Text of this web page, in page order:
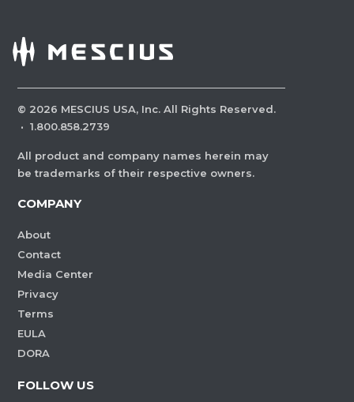
© 2026 MESCIUS USA, Inc. All Rights Reserved.
· 1.800.858.2739
All product and company names herein may
be trademarks of their respective owners.
COMPANY
About
Contact
Media Center
Privacy
Terms
EULA
DORA
FOLLOW US